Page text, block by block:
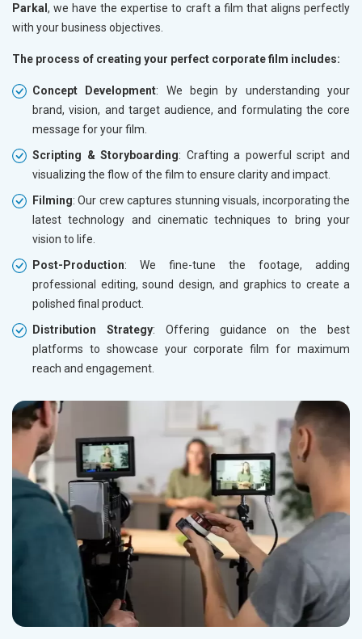
Parkal , we have the expertise to craft a film that aligns perfectly
with your business objectives.
The process of creating your perfect corporate film includes:
Concept Development: We begin by understanding your
brand, vision, and target audience, and formulating the core
message for your film.
Scripting & Storyboarding: Crafting a powerful script and
visualizing the flow of the film to ensure clarity and impact.
Filming: Our crew captures stunning visuals, incorporating the
latest technology and cinematic techniques to bring your
vision to life.
Post-Production: We fine-tune the footage, adding
professional editing, sound design, and graphics to create a
polished final product.
Distribution Strategy: Offering guidance on the best
platforms to showcase your corporate film for maximum
reach and engagement.